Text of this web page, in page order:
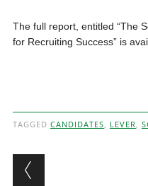
The full report, entitled “The
for Recruiting Success” is
TAGGED CANDIDATES, LEVER,
Post